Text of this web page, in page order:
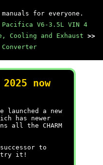
for everyone.
Pacifica V6-3.5L VIN 4
Cooling and Exhaust >>
now
launched a new
has newer
all the CHARM
to
try it!